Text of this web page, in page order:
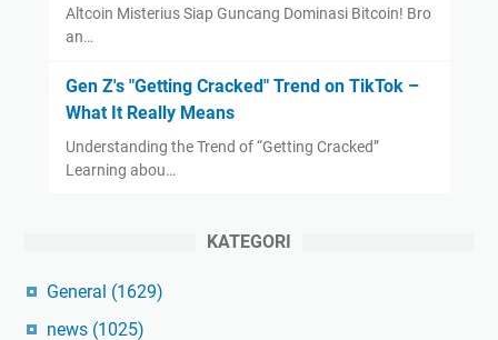
Altcoin Misterius Siap Guncang Dominasi Bitcoin! Bro
an…
Gen Z's "Getting Cracked" Trend on TikTok –
What It Really Means
Understanding the Trend of “Getting Cracked”
Learning abou…
KATEGORI
General (1629)
news (1025)